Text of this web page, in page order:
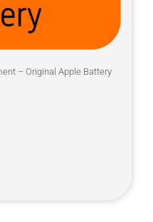
– Original Apple Battery